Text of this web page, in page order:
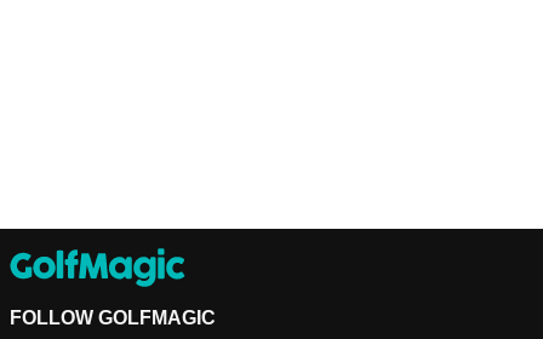
FOLLOW GOLFMAGIC